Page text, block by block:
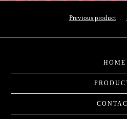
Previous product
HOME